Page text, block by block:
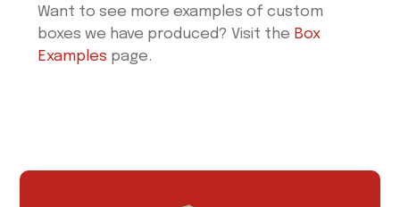
Want to see more examples of custom
boxes we have produced? Visit the Box
Examples page.